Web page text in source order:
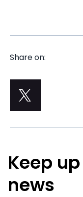
Share on:
Keep
news